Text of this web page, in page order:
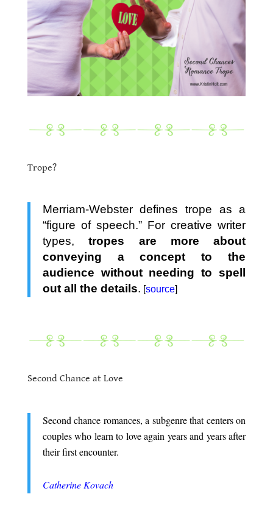
Trope?
Merriam-Webster defines trope as a
“figure of speech.” For creative writer
types,tropes are more about
conveying a concept to the
audience without needing to spell
out all the details. source]
Second Chance at Love
Second chance romances, a subgenre that centers on
couples who learn to love again years and years after
their first encounter.
Catherine Kovach